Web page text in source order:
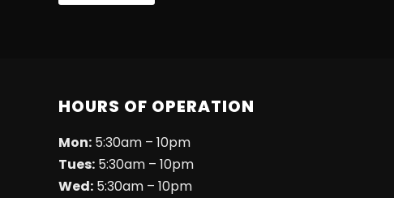
HOURS OF OPERATION
Mon: 5:30am – 10pm
Tues: 5:30am – 10pm
Wed: 5:30am – 10pm